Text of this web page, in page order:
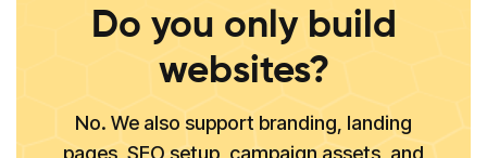
Do you only build
websites?
No. We also support branding, landing
pages, SEO setup, campaign assets, and